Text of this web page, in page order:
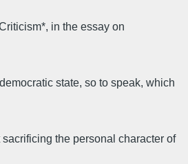
in the essay on
state, so to speak, which
the personal character of